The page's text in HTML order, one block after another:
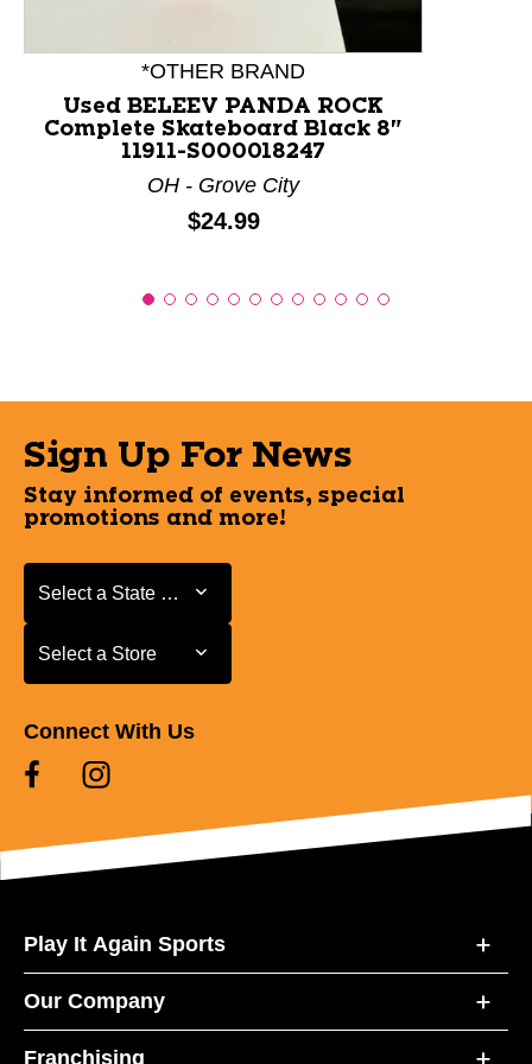
*OTHER BRAND
Used BELEEV PANDA ROCK
Complete Skateboard Black 8"
11911-S000018247
OH - Grove City
Price:
$24.99
Sign Up For News
Stay informed of events, special
promotions and more!
Select a State or Province
Select a State or Province
Select a Store
Select a Store
Connect With Us
Play It Again Sports
Our Company
Franchising